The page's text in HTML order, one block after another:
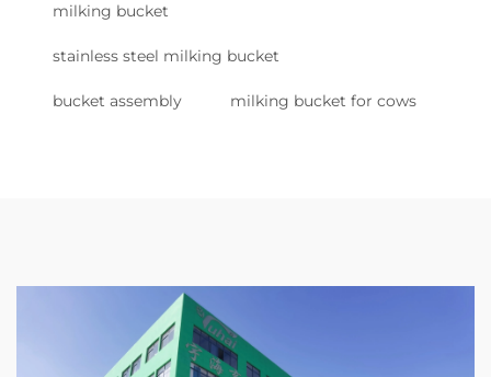
milking bucket
stainless steel milking bucket
bucket assembly milking bucket for cows